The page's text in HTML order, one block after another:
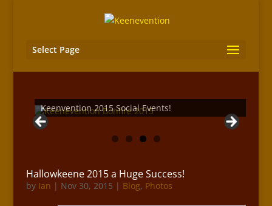
Select Page
Keenvention 2015 Social Events!
Hallowkeene 2015 a Huge Success!
by Ian | Nov 30, 2015 | Blog, Photos